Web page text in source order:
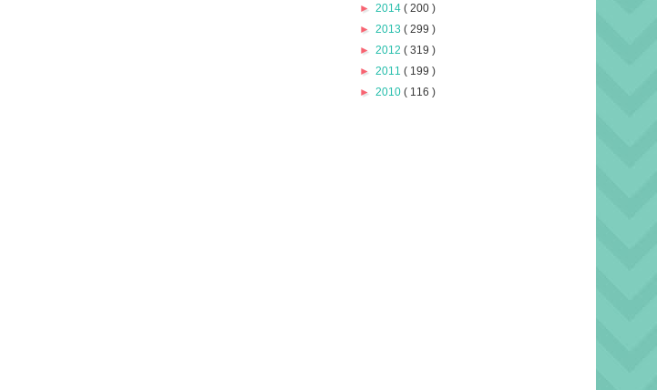
► 2014 ( 200 )
► 2013 ( 299 )
► 2012 ( 319 )
► 2011 ( 199 )
► 2010 ( 116 )